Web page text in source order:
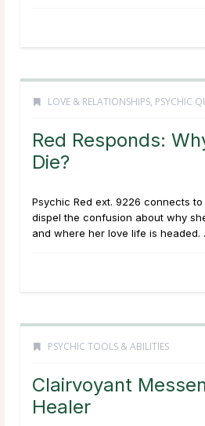
LOVE & RELATIONSHIPS, PSYCHIC
Red Responds:
Die?
Psychic Red ext. 9226 connects
dispel the confusion about why
and where her love life is headed.
PSYCHIC TOOLS & ABILITIES
Clairvoyant
Healer